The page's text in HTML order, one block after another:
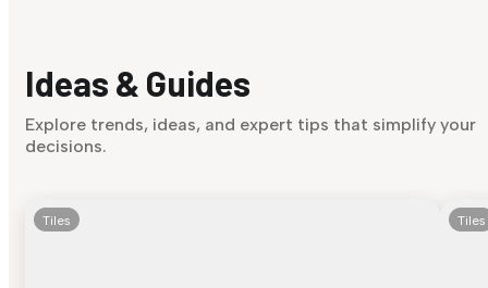
Ideas & Guides
Explore trends, ideas, and expert tips that simplify your
decisions.
Tiles Tiles